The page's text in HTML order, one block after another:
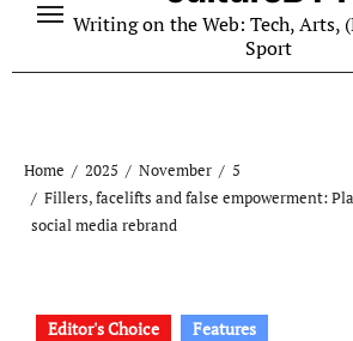
Writing on the Web: Tech, Arts,
Sport
Home 2025 November
5
Fillers, facelifts and false empowerment:
social media rebrand
Editor's Choice Features